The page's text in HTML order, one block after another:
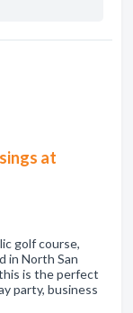
at
golf course,
in North San
is the perfect
party, business